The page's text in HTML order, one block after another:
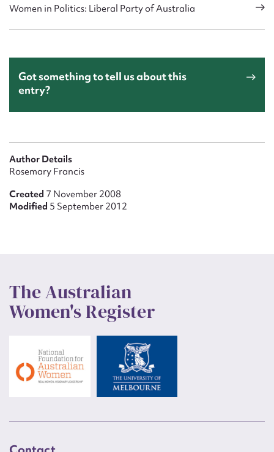
Women in Politics: Liberal Party of Australia
Got something to tell us about this
entry?
Author Details
Rosemary Francis
Created 7 November 2008
Modified 5 September 2012
The Australian
Women's Register